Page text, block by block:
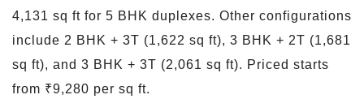
4,131 sq ft for 5 BHK duplexes. Other configurations
include 2 BHK + 3T (1,622 sq ft), 3 BHK + 2T (1,681
sq ft), and 3 BHK + 3T (2,061 sq ft). Priced starts
from ₹9,280 per sq ft.